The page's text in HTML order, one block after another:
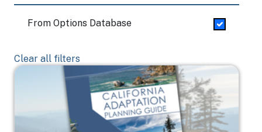
From Options Database
Clear all filters
Image